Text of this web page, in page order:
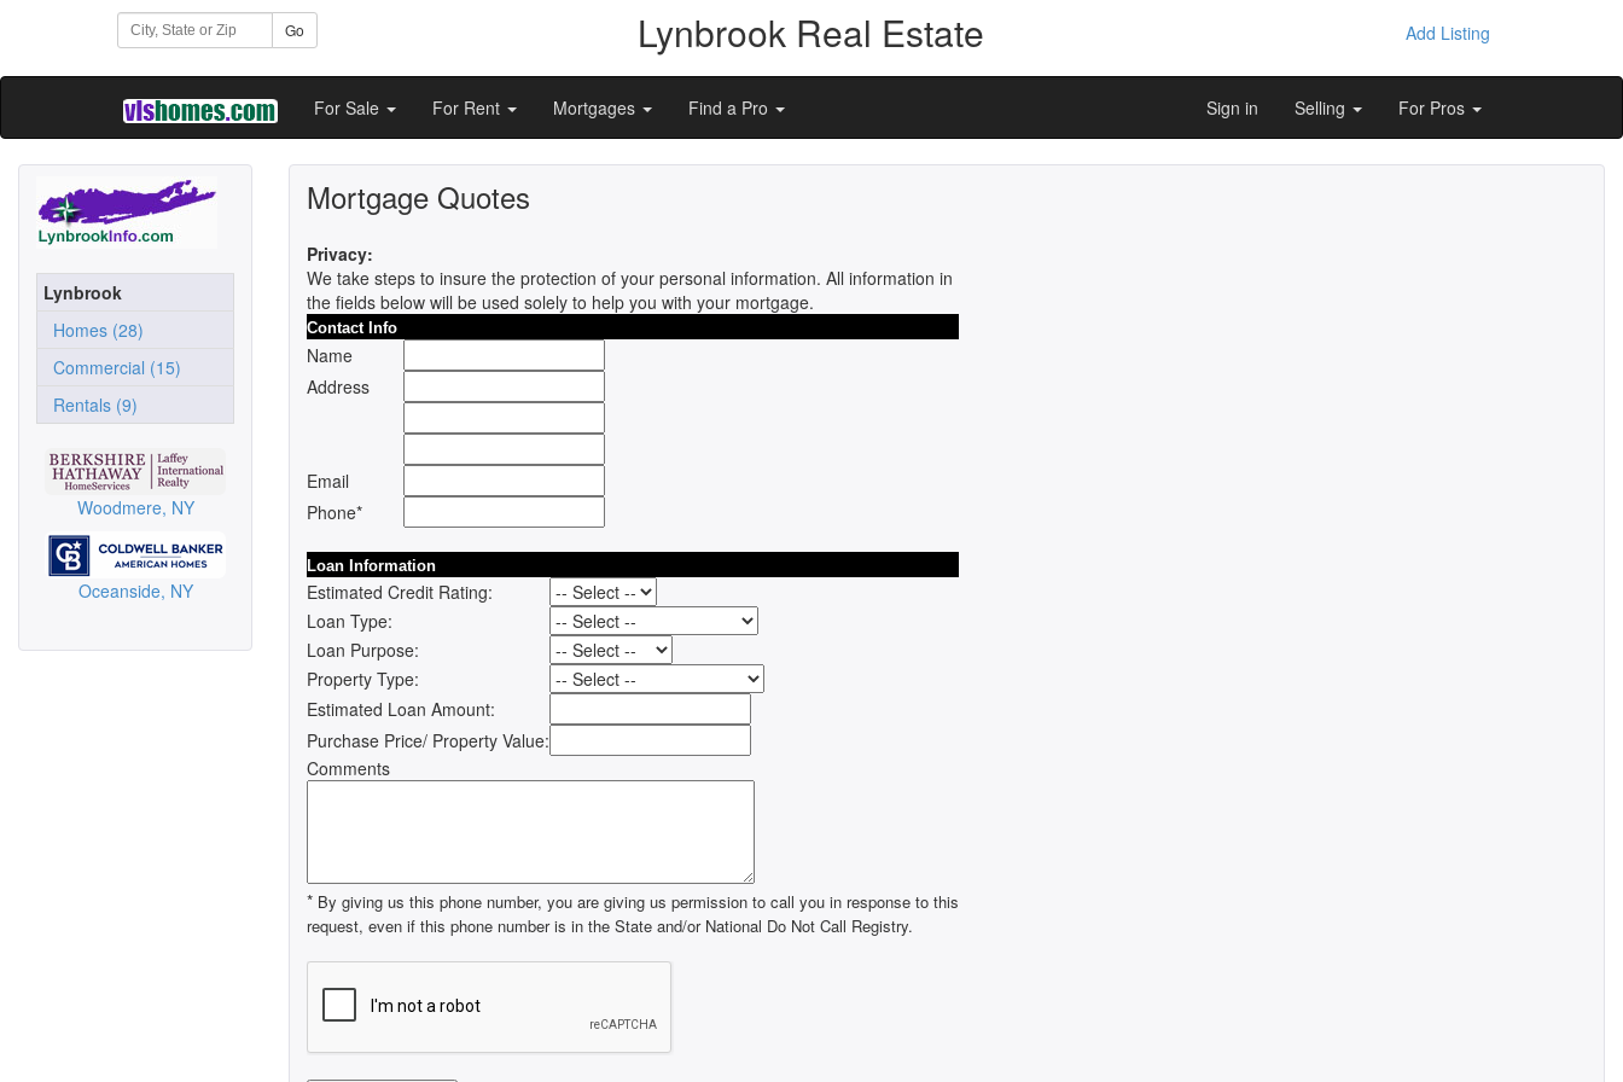
Go Lynbrook Real Estate Add Listing
For Sale For Rent Mortgages Find a Pro Sign in Selling For Pros
Lynbrook
Homes (28)
Commercial (15)
Rentals (9)
Woodmere, NY
Oceanside, NY
Mortgage Quotes
Privacy:
We take steps to insure the protection of your personal information. All information in
the fields below will be used solely to help you with your mortgage.
Contact Info
Name
Address
Email
Phone*
Loan Information
Estimated Credit Rating:
Loan Type:
Loan Purpose:
Property Type:
Estimated Loan Amount:
Purchase Price/ Property Value:
Comments
* By giving us this phone number, you are giving us permission to call you in response to this
request, even if this phone number is in the State and/or National Do Not Call Registry.